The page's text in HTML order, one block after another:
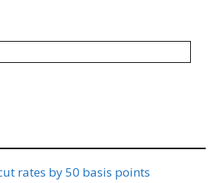
rates by 50 basis points